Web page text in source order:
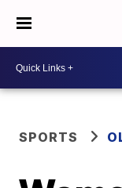
SPORTS